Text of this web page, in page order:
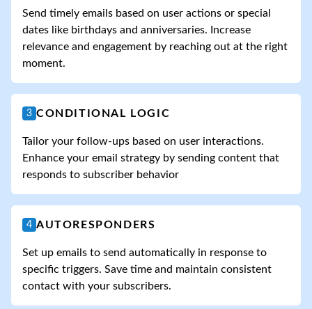
Send timely emails based on user actions or special
dates like birthdays and anniversaries. Increase
relevance and engagement by reaching out at the right
moment.
3 CONDITIONAL LOGIC
Tailor your follow-ups based on user interactions.
Enhance your email strategy by sending content that
responds to subscriber behavior
4 AUTORESPONDERS
Set up emails to send automatically in response to
specific triggers. Save time and maintain consistent
contact with your subscribers.